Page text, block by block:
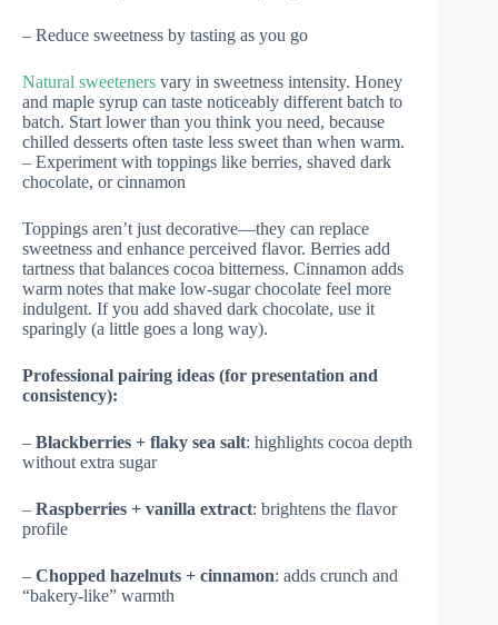
– Reduce sweetness by tasting as you go
Natural sweeteners vary in sweetness intensity. Honey
and maple syrup can taste noticeably different batch to
batch. Start lower than you think you need, because
chilled desserts often taste less sweet than when warm.
– Experiment with toppings like berries, shaved dark
chocolate, or cinnamon
Toppings aren’t just decorative—they can replace
sweetness and enhance perceived flavor. Berries add
tartness that balances cocoa bitterness. Cinnamon adds
warm notes that make low-sugar chocolate feel more
indulgent. If you add shaved dark chocolate, use it
sparingly (a little goes a long way).
Professional pairing ideas (for presentation and
consistency):
– Blackberries + flaky sea salt: highlights cocoa depth
without extra sugar
– Raspberries + vanilla extract: brightens the flavor
profile
– Chopped hazelnuts + cinnamon: adds crunch and
“bakery-like” warmth